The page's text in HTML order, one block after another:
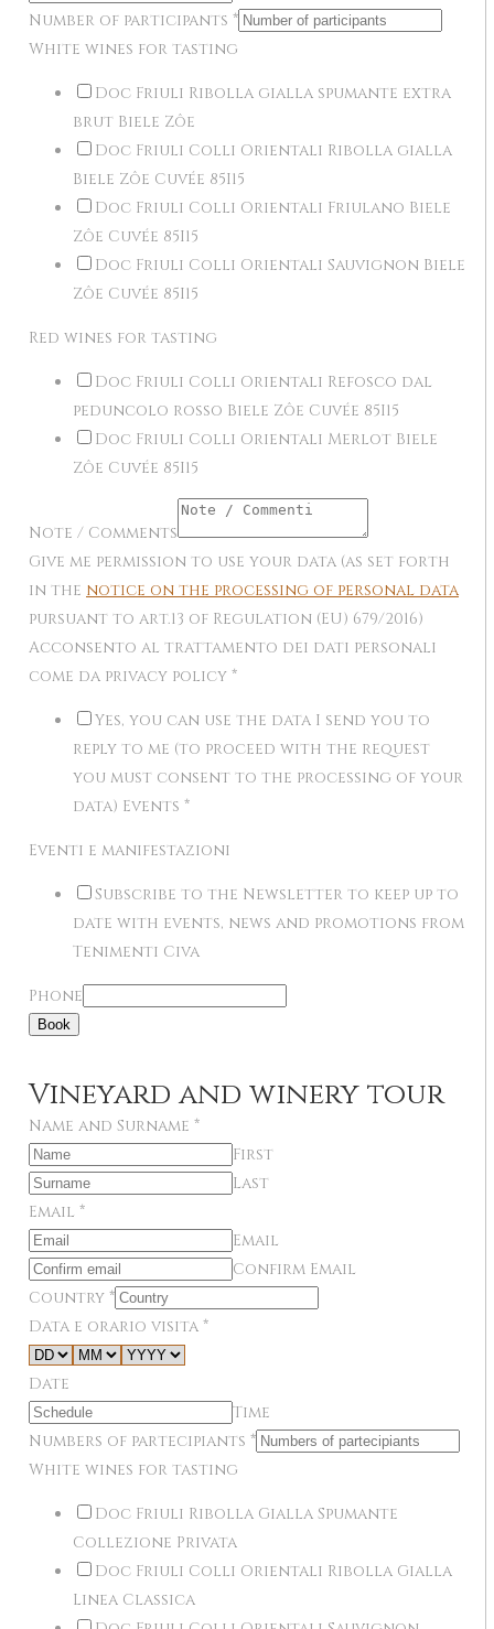
Number of participants *
White wines for tasting
Doc Friuli Ribolla gialla spumante extra
brut Biele Zôe
Doc Friuli Colli Orientali Ribolla gialla
Biele Zôe Cuvée 85I15
Doc Friuli Colli Orientali Friulano Biele
Zôe Cuvée 85I15
Doc Friuli Colli Orientali Sauvignon Biele
Zôe Cuvée 85I15
Red wines for tasting
Doc Friuli Colli Orientali Refosco dal
peduncolo rosso Biele Zôe Cuvée 85I15
Doc Friuli Colli Orientali Merlot Biele
Zôe Cuvée 85I15
Note / Comments
Give me permission to use your data (as set forth
in the notice on the processing of personal data
pursuant to art.13 of Regulation (EU) 679/2016)
Acconsento al trattamento dei dati personali
come da privacy policy *
Yes, you can use the data I send you to
reply to me (to proceed with the request
you must consent to the processing of your
data) Events *
Eventi e manifestazioni
Subscribe to the Newsletter to keep up to
date with events, news and promotions from
Tenimenti Civa
Phone
Book
Vineyard and winery tour
Name and Surname *
First
Last
Email *
Email
Confirm Email
Country *
Data e orario visita *
Date
Time
Numbers of partecipiants *
White wines for tasting
Doc Friuli Ribolla Gialla Spumante
Collezione Privata
Doc Friuli Colli Orientali Ribolla Gialla
Linea Classica